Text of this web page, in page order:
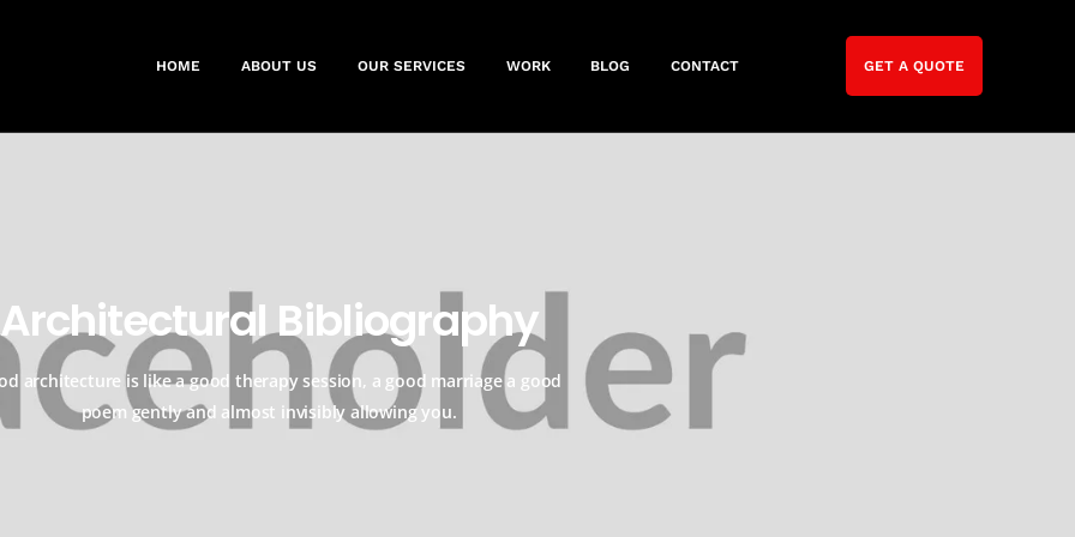
HOME ABOUT US OUR SERVICES WORK BLOG CONTACT GET A QUOTE
Architectural Bibliography
architecture is like a good therapy session, a good marriage a good
poem gently and almost invisibly allowing you.